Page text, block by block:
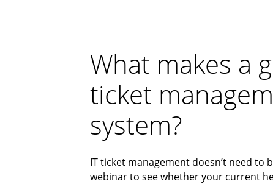
What makes a
ticket
system?
IT ticket management doesn’t need to
webinar to see whether your current